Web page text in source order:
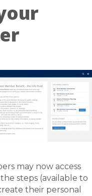
may now access
steps (available to
their personal